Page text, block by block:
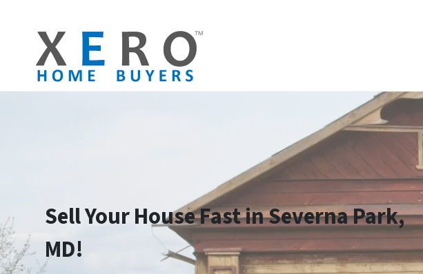
Sell Your House Fast in Severna Park,
MD!